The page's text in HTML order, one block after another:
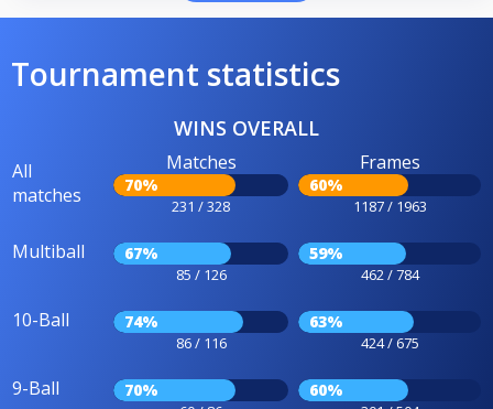
Tournament statistics
WINS OVERALL
All
matches
Matches
70%
231 / 328
Frames
60%
1187 / 1963
Multiball 67%
85 / 126
59%
462 / 784
10-Ball 74%
86 / 116
63%
424 / 675
9-Ball 70% 60%